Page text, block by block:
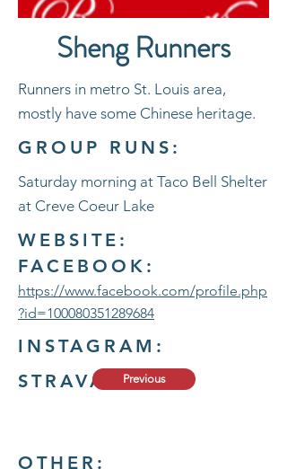
Sheng Runners
Runners in metro St. Louis area,
mostly have some Chinese heritage.
GROUP RUNS:
Saturday morning at Taco Bell Shelter
at Creve Coeur Lake
WEBSITE:
FACEBOOK:
https://www.facebook.com/profile.php
?id=100080351289684
INSTAGRAM:
STRAVA:
Previous
OTHER: